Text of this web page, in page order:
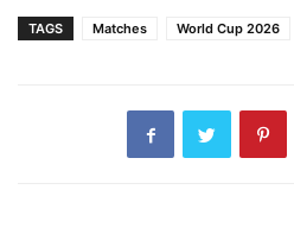
TAGS Matches World Cup 2026